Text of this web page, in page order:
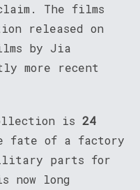
The films
released on
by Jia
more recent
is 24
fate of a factory
parts for
now long